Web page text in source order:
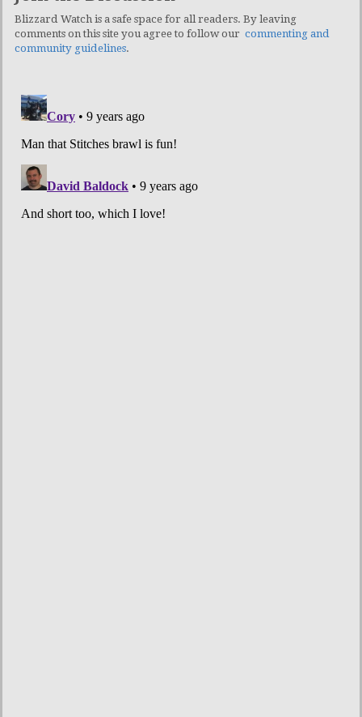
Blizzard Watch is a safe space for all readers. By leaving
comments on this site you agree to follow our commenting and
community guidelines.